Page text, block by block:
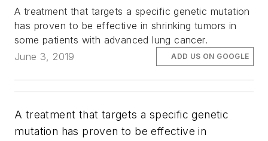
A treatment that targets a specific genetic mutation
has proven to be effective in shrinking tumors in
some patients with advanced lung cancer.
June 3, 2019
ADD US ON GOOGLE
A treatment that targets a specific genetic
mutation has proven to be effective in